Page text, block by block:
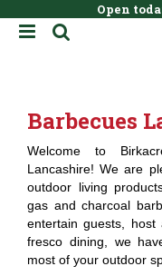
Open
Barbecues
Welcome to
Lancashire! We are
outdoor living
gas and charcoal
entertain guests,
fresco dining, we
most of your outdoor